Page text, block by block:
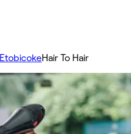
EtobicokeHair To Hair